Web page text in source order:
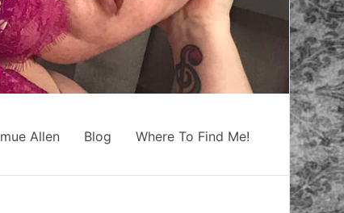
Allen Blog Where To Find Me!